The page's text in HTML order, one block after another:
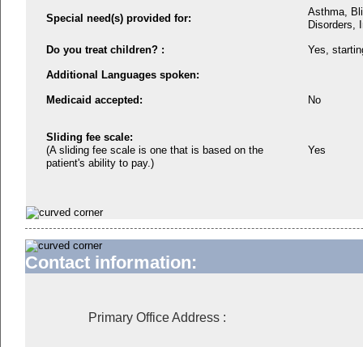
Special need(s) provided for:
Asthma,
Disorders,
Do you treat children? : Yes,
Additional Languages spoken:
Medicaid accepted: No
Sliding fee scale:
(A sliding fee scale is one that is based on the
patient's ability to pay.)
Yes
Contact information:
Primary Office Address: